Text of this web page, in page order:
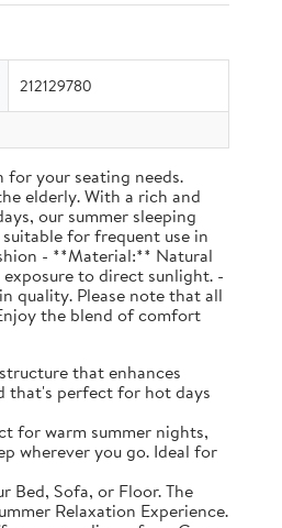
212129780
your seating needs.
elderly. With a rich and
our summer sleeping
for frequent use in
- **Material:** Natural
to direct sunlight. -
quality. Please note that all
the blend of comfort
that enhances
that's perfect for hot days
for warm summer nights,
wherever you go. Ideal for
Bed, Sofa, or Floor. The
Relaxation Experience.